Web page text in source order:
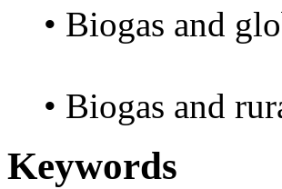
• Biogas and
• Biogas and
Keywords